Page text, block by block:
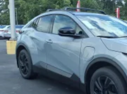
Anti-smudge and
resistance
Quick to clean
Glass surface imparts a
quality feel